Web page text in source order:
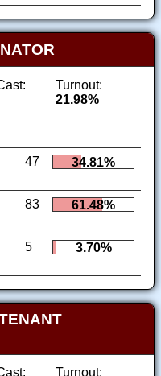
Turnout:
21.98%
47 34.81%
83 61.48%
5 3.70%
Turnout: